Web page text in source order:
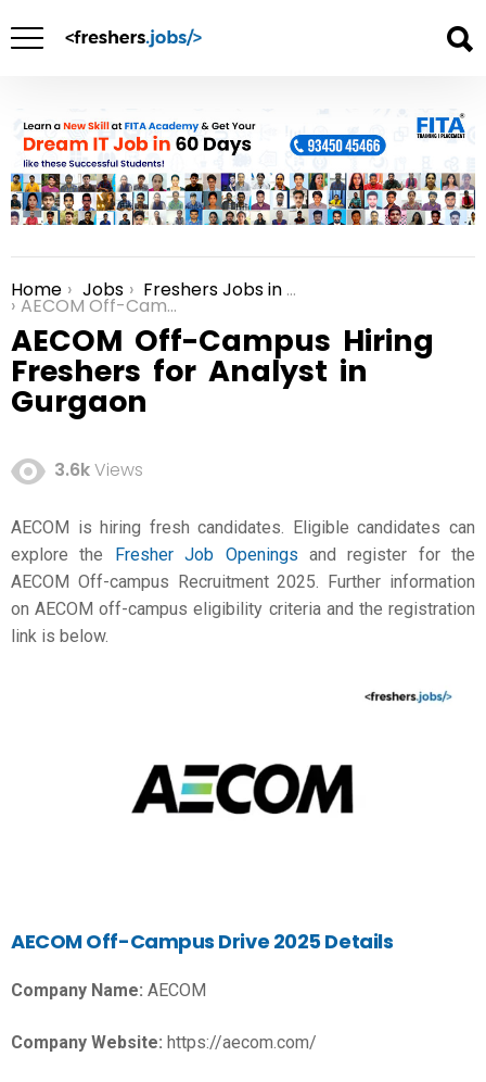
You are here:
Home Jobs Freshers Jobs in Gurgaon
AECOM Off-Campus Hiring Freshers for Analyst in Gurgaon
AECOM Off-Campus Hiring
Freshers for Analyst in
Gurgaon
3.6kViews
AECOM is hiring fresh candidates. Eligible candidates can
explore the Fresher Job Openings and register for the
AECOM Off-campus Recruitment 2025. Further information
on AECOM off-campus eligibility criteria and the registration
link is below.
AECOM Off-Campus Drive 2025 Details
Company Name: AECOM
Company Website: https://aecom.com/